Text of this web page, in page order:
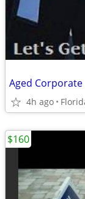
Aged
4h ago
$160